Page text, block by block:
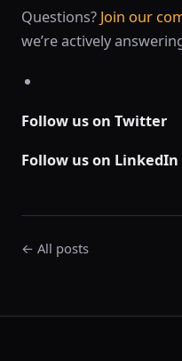
Questions? Join our
we’re actively
Follow us on Twitter
Follow us on LinkedIn
← All posts